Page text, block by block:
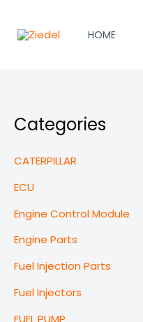
HOME
Categories
CATERPILLAR
ECU
Engine Control Module
Engine Parts
Fuel Injection Parts
Fuel Injectors
FUEL PUMP